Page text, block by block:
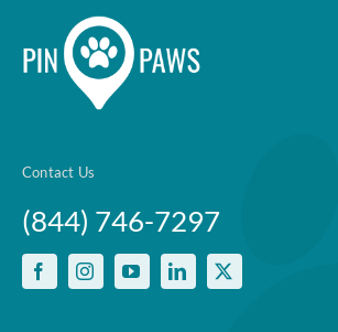
Contact Us
(844) 746-7297